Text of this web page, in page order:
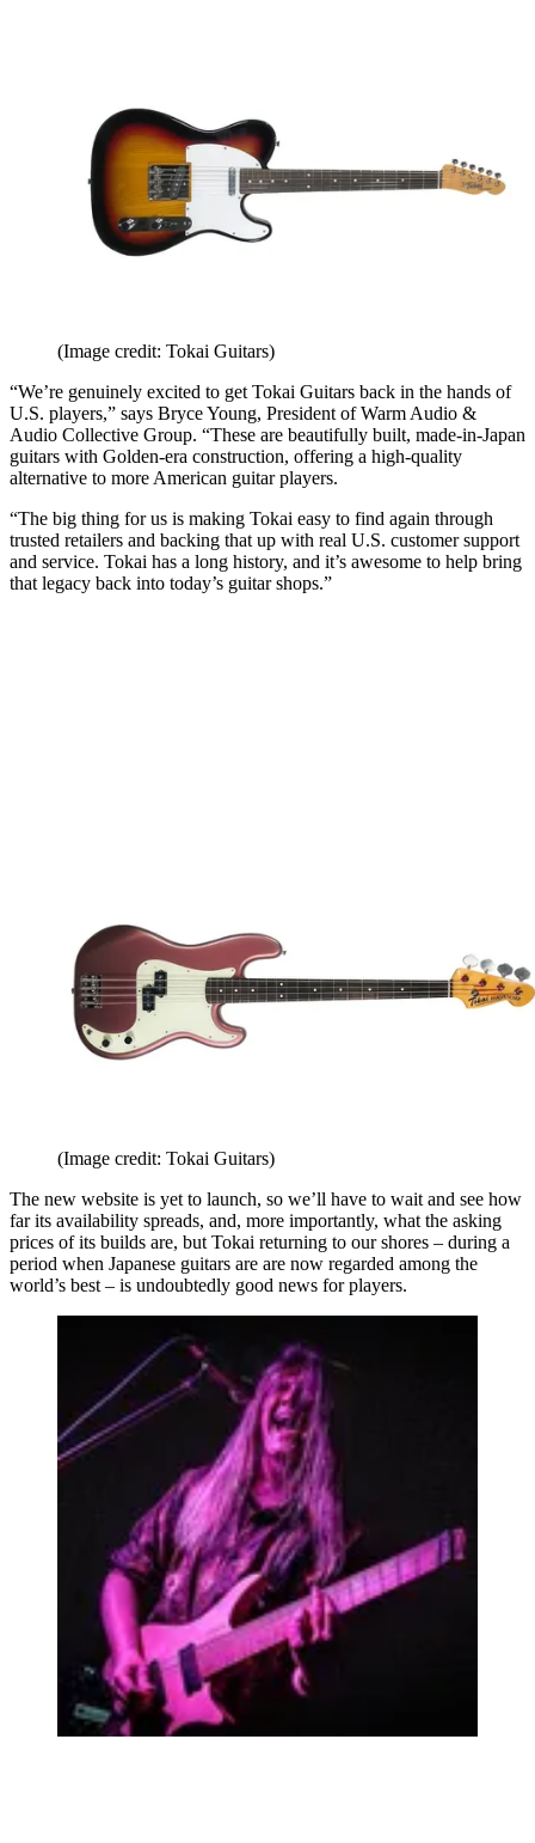
(Image credit: Tokai Guitars)
“We’re genuinely excited to get Tokai Guitars back in the hands of
U.S. players,” says Bryce Young, President of Warm Audio &
Audio Collective Group. “These are beautifully built, made-in-Japan
guitars with Golden-era construction, offering a high-quality
alternative to more American guitar players.
“The big thing for us is making Tokai easy to find again through
trusted retailers and backing that up with real U.S. customer support
and service. Tokai has a long history, and it’s awesome to help bring
that legacy back into today’s guitar shops.”
(Image credit: Tokai Guitars)
The new website is yet to launch, so we’ll have to wait and see how
far its availability spreads, and, more importantly, what the asking
prices of its builds are, but Tokai returning to our shores – during a
period when Japanese guitars are are now regarded among the
world’s best – is undoubtedly good news for players.